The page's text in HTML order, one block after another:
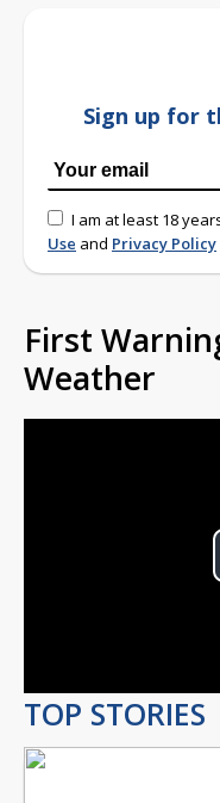
Sign up for
I am at least 18
Use and Privacy Policy
First
Weather
TOP STORIES